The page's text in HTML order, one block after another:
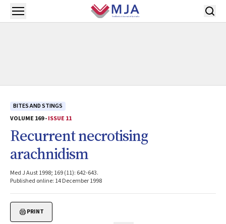
Skip to main content
Open menu
BITES AND STINGS
VOLUME 169 -ISSUE 11
Recurrent necrotising
arachnidism
Med J Aust 1998; 169 (11): 642-643.
Published online: 14 December 1998
PRINT